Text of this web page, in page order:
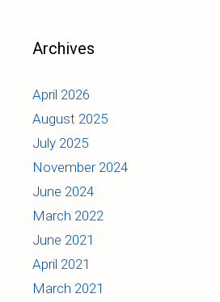
Archives
April 2026
August 2025
July 2025
November 2024
June 2024
March 2022
June 2021
April 2021
March 2021